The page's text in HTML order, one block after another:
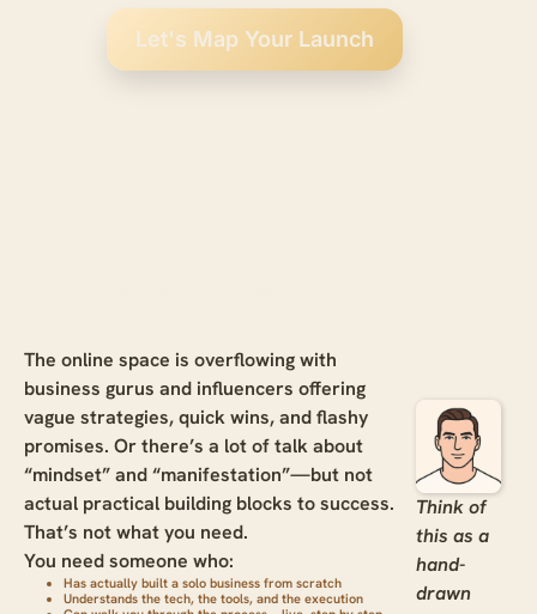
Let's Map Your Launch
The online space is overflowing with
business gurus and influencers offering
vague strategies, quick wins, and flashy
promises. Or there’s a lot of talk about
“mindset” and “manifestation”—but not
actual practical building blocks to success.
That’s not what you need.
You need someone who:
Has actually built a solo business from scratch
Understands the tech, the tools, and the execution
Think of
this as a
hand-
drawn